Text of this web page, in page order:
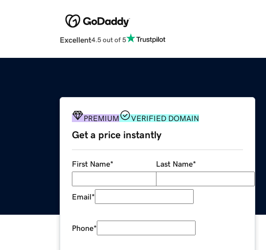
Excellent4.5 out of 5
PREMIUM VERIFIED DOMAIN
Get a price instantly
First Name* Last Name*
Email*
Phone*